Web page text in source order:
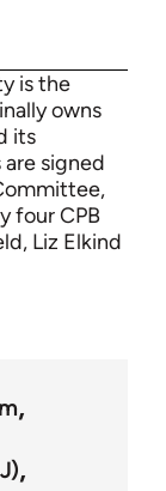
is the
owns
its
signed
four CPB
Liz Elkind